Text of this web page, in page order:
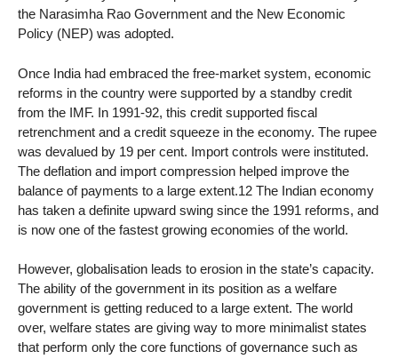
the Narasimha Rao Government and the New Economic
Policy (NEP) was adopted.
Once India had embraced the free-market system, economic
reforms in the country were supported by a standby credit
from the IMF. In 1991-92, this credit supported fiscal
retrenchment and a credit squeeze in the economy. The rupee
was devalued by 19 per cent. Import controls were instituted.
The deflation and import compression helped improve the
balance of payments to a large extent.12 The Indian economy
has taken a definite upward swing since the 1991 reforms, and
is now one of the fastest growing economies of the world.
However, globalisation leads to erosion in the state’s capacity.
The ability of the government in its position as a welfare
government is getting reduced to a large extent. The world
over, welfare states are giving way to more minimalist states
that perform only the core functions of governance such as